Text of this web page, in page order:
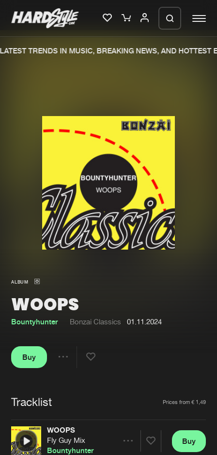
Merchandise
New releases
Charts
Tracks
Albums
Genres
Agenda
About us
FAQ
Jobs
Cookies Disclaimer
Contact
Terms & Conditions
TRENDS IN MUSIC, BREAKING NEWS, AND HOTTEST
ALBUM
WOOPS
Bountyhunter Bonzai Classics 01.11.2024
Buy
Tracklist Prices from € 1,49
WOOPS
Fly Guy Mix
Bountyhunter
Buy
generate a ZIP file.